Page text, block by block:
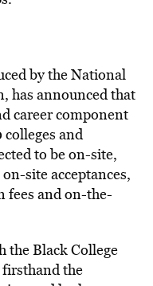
by the National
has announced that
career component
colleges and
to be on-site,
site acceptances,
fees and on-the-
the Black College
firsthand the